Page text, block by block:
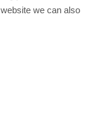
we can also